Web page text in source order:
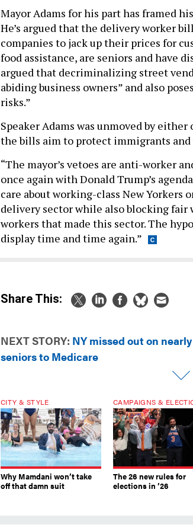
Mayor Adams for his part has framed
He’s argued that the delivery worker
companies to jack up their prices for
food assistance, are seniors and have
argued that decriminalizing street
abiding business owners” and also
risks.”
Speaker Adams was unmoved by
the bills aim to protect immigrants and
“The mayor’s vetoes are anti-worker
once again with Donald Trump’s
care about working-class New Yorkers
delivery sector while also blocking fair
workers that made this sector. The
display time and time again.”
Share This:
NEXT STORY: NY missed out on
seniors to Medicare
CITY & STYLE
Why Mamdani won’t take
off that damn suit
CAMPAIGNS &
The 26 new rules for
elections in ’26